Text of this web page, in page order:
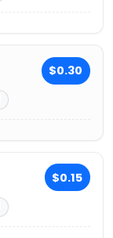
$0.30
$0.15